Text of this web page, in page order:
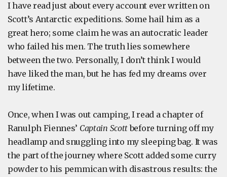
I have read just about every account ever written on
Scott’s Antarctic expeditions. Some hail him as a
great hero; some claim he was an autocratic leader
who failed his men. The truth lies somewhere
between the two. Personally, I don’t think I would
have liked the man, but he has fed my dreams over
my lifetime.
Once, when I was out camping, I read a chapter of
Ranulph Fiennes’ Captain Scottbefore turning off my
headlamp and snuggling into my sleeping bag. It was
the part of the journey where Scott added some curry
powder to his pemmican with disastrous results: the